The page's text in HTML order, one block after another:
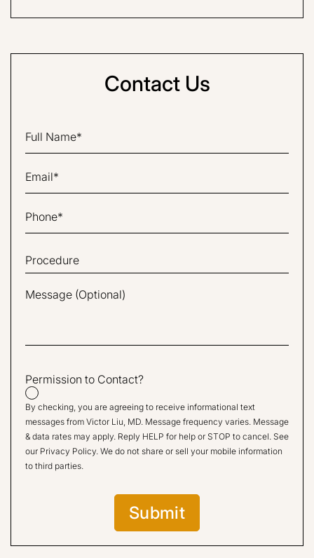
Contact Us
Permission to Contact?
By checking, you are agreeing to receive informational text
messages from Victor Liu, MD. Message frequency varies. Message
& data rates may apply. Reply HELP for help or STOP to cancel. See
our Privacy Policy. We do not share or sell your mobile information
to third parties.